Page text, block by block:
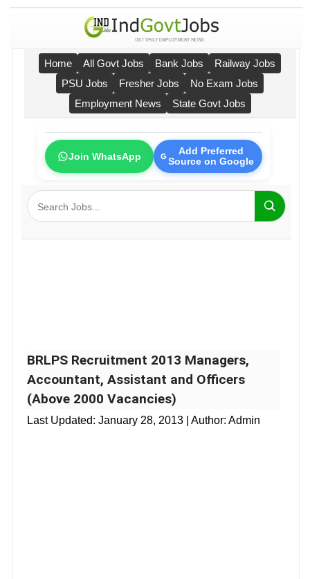
Home All Govt Jobs Bank Jobs
Railway Jobs
PSU Jobs
Fresher Jobs
No Exam Jobs
Employment News
State Govt Jobs
Join WhatsApp
Add Preferred
Source on Google
BRLPS Recruitment 2013 Managers,
Accountant, Assistant and Officers
(Above 2000 Vacancies)
Last Updated: January 28, 2013 | Author: Admin